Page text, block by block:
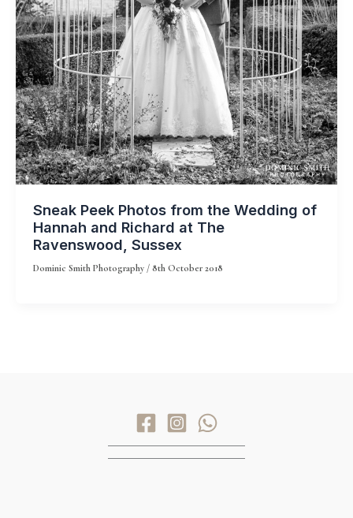
Sneak Peek Photos from the Wedding of
Hannah and Richard at The
Ravenswood, Sussex
Dominic Smith Photography / 8th October 2018